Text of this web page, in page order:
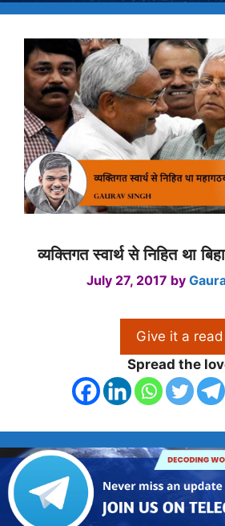
व्यक्तिगत स्वार्थ से निहित था
July 27, 2017 by
Give it a read
Spread the